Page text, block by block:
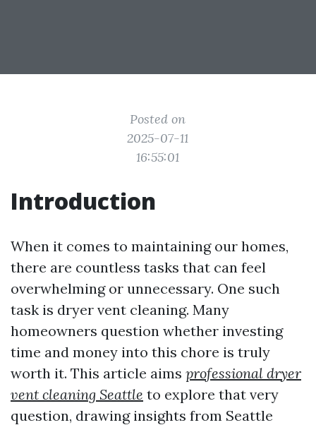
Posted on
2025-07-11
16:55:01
Introduction
When it comes to maintaining our homes,
there are countless tasks that can feel
overwhelming or unnecessary. One such
task is dryer vent cleaning. Many
homeowners question whether investing
time and money into this chore is truly
worth it. This article aims professional dryer
vent cleaning Seattle to explore that very
question, drawing insights from Seattle